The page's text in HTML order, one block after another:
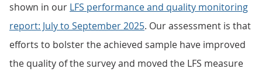
shown in our LFS performance and quality monitoring
report: July to September 2025. Our assessment is that
efforts to bolster the achieved sample have improved
the quality of the survey and moved the LFS measure